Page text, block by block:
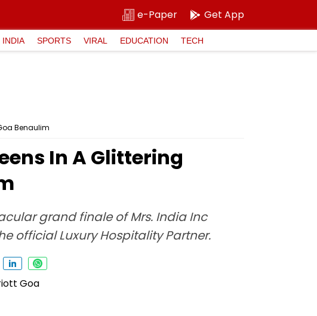
e-Paper Get App
INDIA SPORTS VIRAL EDUCATION TECH
Benaulim
In A Glittering
grand finale of Mrs. India Inc
official Luxury Hospitality Partner.